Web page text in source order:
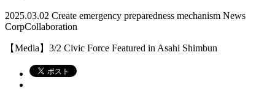
2025.03.02 Create emergency preparedness mechanism News
CorpCollaboration
【Media】3/2 Civic Force Featured in Asahi Shimbun